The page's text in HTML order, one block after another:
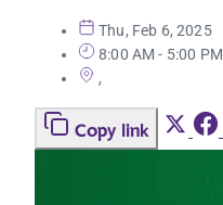
Thu, Feb 6, 2025
8:00 AM - 5:00 PM
,
Copy link